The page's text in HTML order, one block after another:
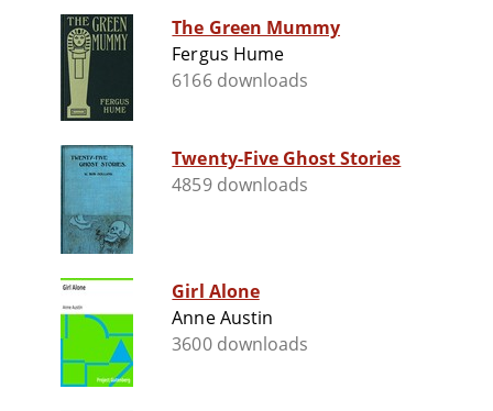
The Green Mummy
Fergus Hume
6166 downloads
Twenty-Five Ghost Stories
4859 downloads
Girl Alone
Anne Austin
3600 downloads